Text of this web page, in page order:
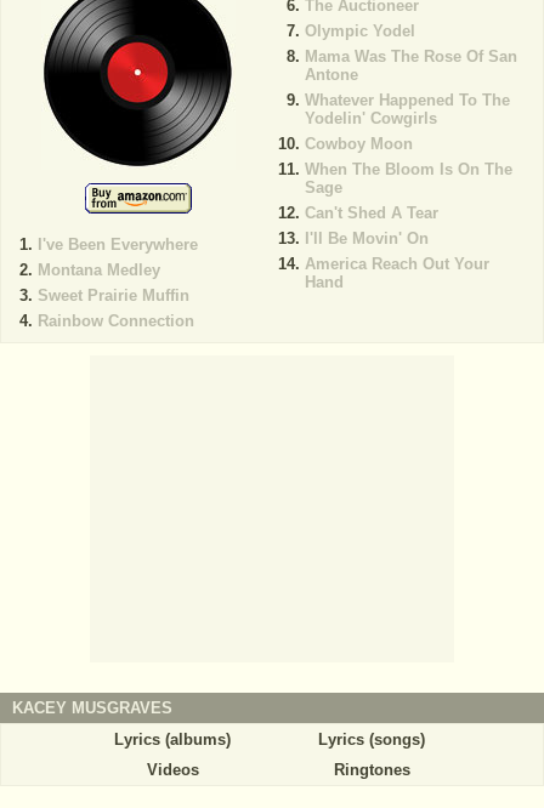
I've Been Everywhere
Montana Medley
Sweet Prairie Muffin
Rainbow Connection
The Auctioneer
Olympic Yodel
Mama Was The Rose Of San
Antone
Whatever Happened To The
Yodelin' Cowgirls
Cowboy Moon
When The Bloom Is On The
Sage
Can't Shed A Tear
I'll Be Movin' On
America Reach Out Your
Hand
KACEY MUSGRAVES
Lyrics (albums)
Lyrics (songs)
Videos
Ringtones